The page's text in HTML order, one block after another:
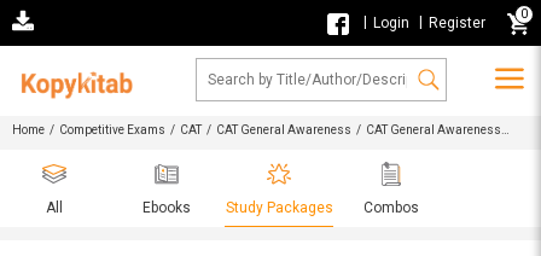
Login Register
0
Home / Competitive Exams / CAT / CAT General Awareness / CAT General Awareness
All Ebooks Study Packages Combos